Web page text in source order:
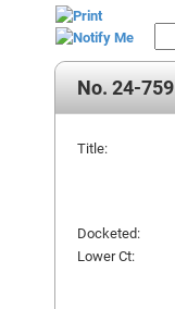
No. 24-759
Title:
Docketed:
Lower Ct: